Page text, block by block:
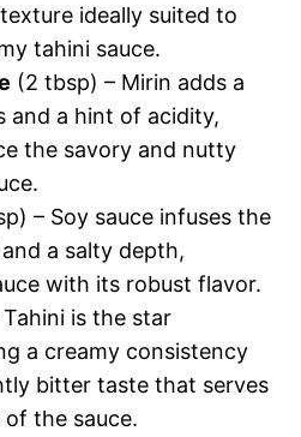
ideally suited to
tahini sauce.
(2 tbsp) – Mirin adds a
and a hint of acidity,
the savory and nutty
– Soy sauce infuses the
a salty depth,
with its robust flavor.
is the star
a creamy consistency
bitter taste that serves
the sauce.